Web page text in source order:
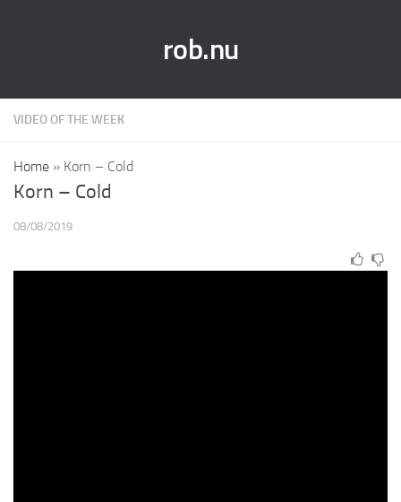
rob.nu
VIDEO OF THE WEEK
Home » Korn – Cold
Korn – Cold
08/08/2019